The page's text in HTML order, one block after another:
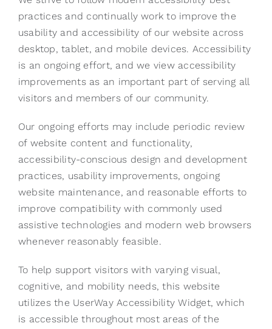
practices and continually work to improve the
usability and accessibility of our website across
desktop, tablet, and mobile devices. Accessibility
is an ongoing effort, and we view accessibility
improvements as an important part of serving all
visitors and members of our community.
Our ongoing efforts may include periodic review
of website content and functionality,
accessibility-conscious design and development
practices, usability improvements, ongoing
website maintenance, and reasonable efforts to
improve compatibility with commonly used
assistive technologies and modern web browsers
whenever reasonably feasible.
To help support visitors with varying visual,
cognitive, and mobility needs, this website
utilizes the UserWay Accessibility Widget, which
is accessible throughout most areas of the